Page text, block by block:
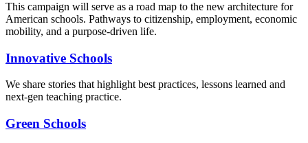
This campaign will serve as a road map to the new architecture for
American schools. Pathways to citizenship, employment, economic
mobility, and a purpose-driven life.
Innovative Schools
We share stories that highlight best practices, lessons learned and
next-gen teaching practice.
Green Schools